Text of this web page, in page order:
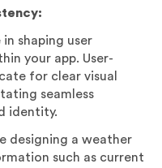
shaping user
your app. User-
for clear visual
seamless
identity.
designing a weather
such as current